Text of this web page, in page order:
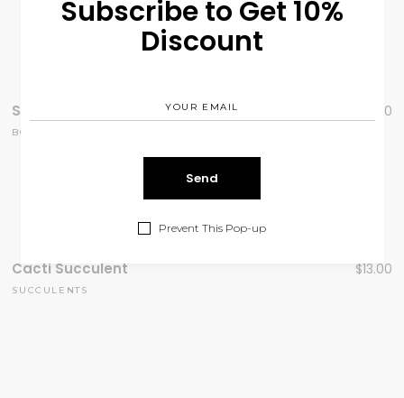
Subscribe to Get 10%
Discount
Prevent This Pop-up
Seasonal Favorites 99.00
BOUQUOTE
Cacti Succulent $13.00
SUCCULENTS